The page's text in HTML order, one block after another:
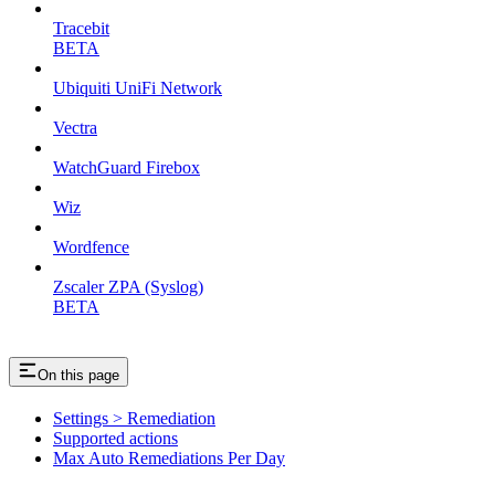
Tracebit
BETA
Ubiquiti UniFi Network
Vectra
WatchGuard Firebox
Wiz
Wordfence
Zscaler ZPA (Syslog)
BETA
On this page
Settings > Remediation
Supported actions
Max Auto Remediations Per Day